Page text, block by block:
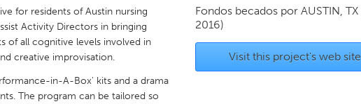
for residents of Austin nursing
Activity Directors in bringing
of all cognitive levels involved in
creative improvisation.
in-A-Box' kits and a drama
The program can be tailored so
Fondos becados por AUSTIN, TX
2016)
Visit this project's web site